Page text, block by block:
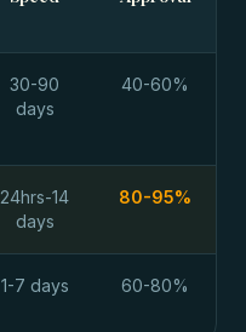
30-90
days
40-60%
24hrs-14
days
80-95%
1-7 days 60-80%